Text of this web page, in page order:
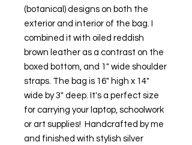
(botanical) designs on both the
exterior and interior of the bag. I
combined it with oiled reddish
brown leather as a contrast on the
boxed bottom, and 1" wide shoulder
straps. The bag is 16" high x 14"
wide by 3" deep. It's a perfect size
for carrying your laptop, schoolwork
or art supplies!  Handcrafted by me
and finished with stylish silver